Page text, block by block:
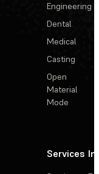
Engineering
Dental
Medical
Casting
Open
Material
Mode
Services